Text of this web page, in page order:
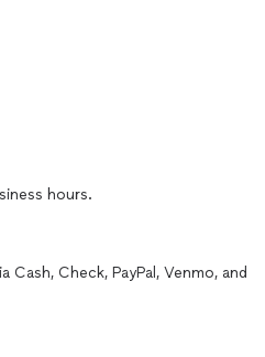
hours.
Check, PayPal, Venmo, and